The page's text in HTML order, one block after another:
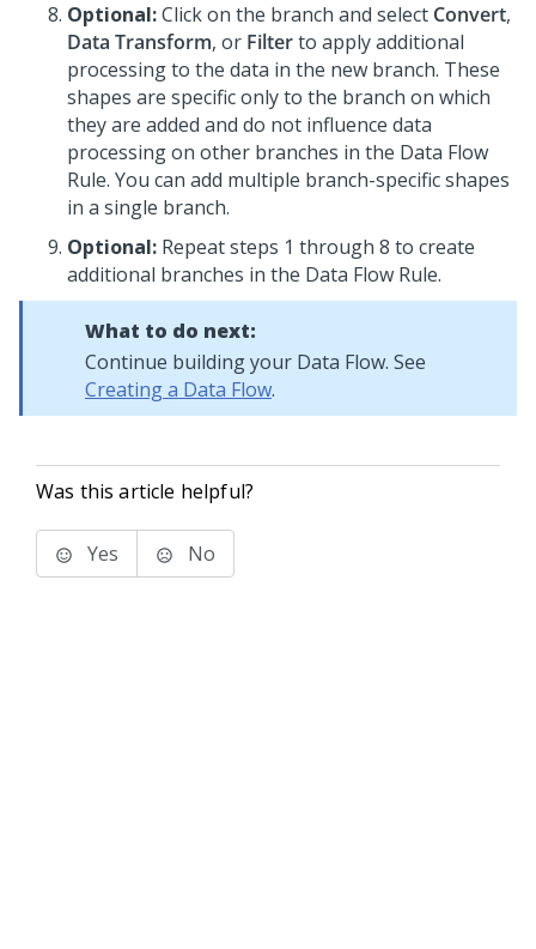
Optional:Click on the branch and select Convert,
Data Transform, or Filterto apply additional
processing to the data in the new branch. These
shapes are specific only to the branch on which
they are added and do not influence data
processing on other branches in the Data Flow
Rule. You can add multiple branch-specific shapes
in a single branch.
Optional: Repeat steps 1 through 8 to create
additional branches in the Data Flow Rule.
What to do next:
Continue building your Data Flow. See
Creating a Data Flow.
Was this article helpful?
Yes No